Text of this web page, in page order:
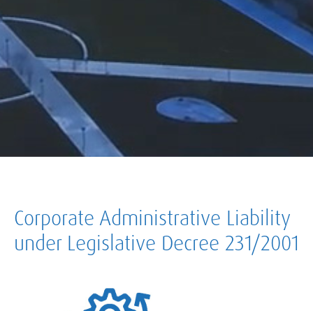
Corporate Administrative Liability
under Legislative Decree 231/2001